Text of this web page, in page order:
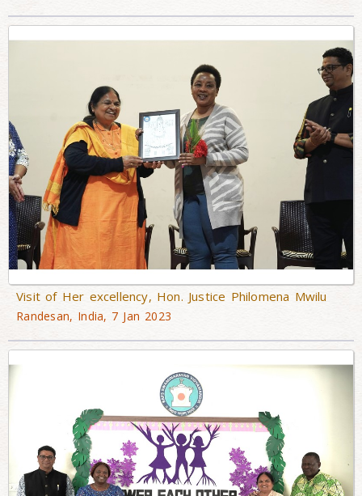
Visit of Her excellency, Hon. Justice Philomena Mwilu
Randesan, India, 7 Jan 2023